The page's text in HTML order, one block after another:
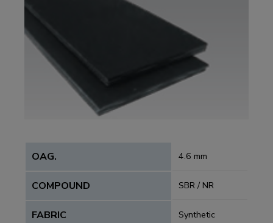
OAG. 4.6 mm
COMPOUND SBR / NR
FABRIC Synthetic